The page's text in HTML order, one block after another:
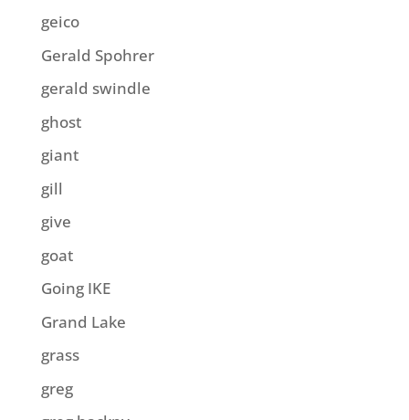
geico
Gerald Spohrer
gerald swindle
ghost
giant
gill
give
goat
Going IKE
Grand Lake
grass
greg